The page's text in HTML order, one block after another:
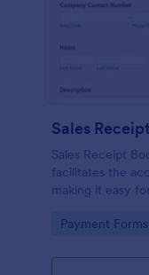
Sales
Sales Receipt
facilitates the
making it easy
Go to Category:
Payment Forms